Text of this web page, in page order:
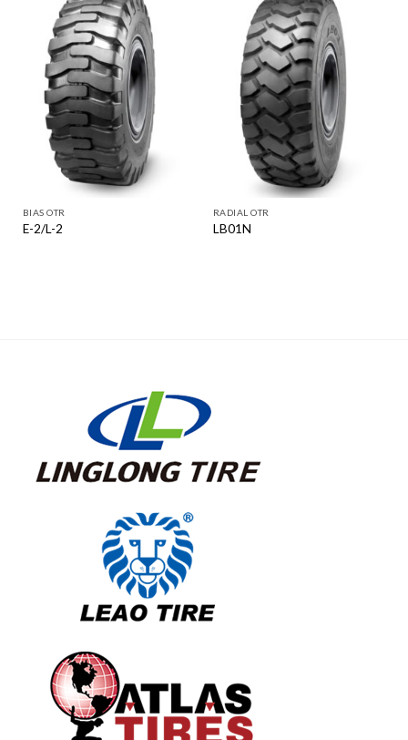
BIAS OTR
E-2/L-2
RADIAL OTR
LB01N